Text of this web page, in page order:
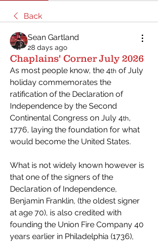
Back
Sean Gartland
28 days ago
Chaplains' Corner July 2026
As most people know, the 4th of July
holiday commemorates the
ratification of the Declaration of
Independence by the Second
Continental Congress on July 4th,
1776, laying the foundation for what
would become the United States.
What is not widely known however is
that one of the signers of the
Declaration of Independence,
Benjamin Franklin, (the oldest signer
at age 70), is also credited with
founding the Union Fire Company 40
years earlier in Philadelphia (1736),